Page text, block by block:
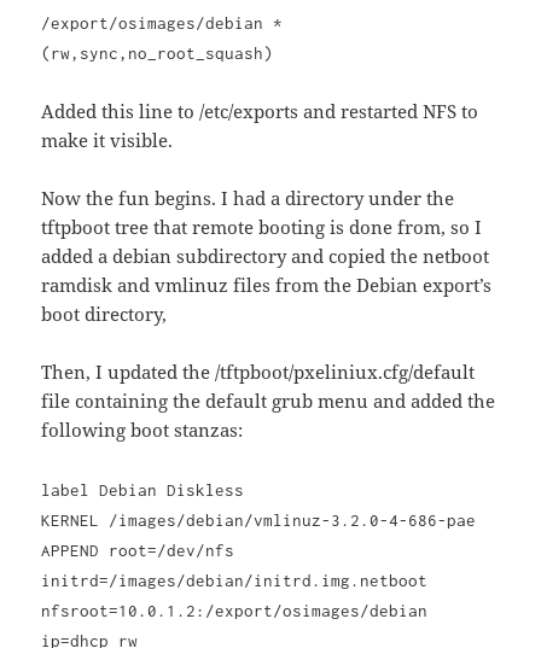
/export/osimages/debian *
(rw,sync,no_root_squash)
Added this line to /etc/exports and restarted NFS to
make it visible.
Now the fun begins. I had a directory under the
tftpboot tree that remote booting is done from, so I
added a debian subdirectory and copied the netboot
ramdisk and vmlinuz files from the Debian export’s
boot directory,
Then, I updated the /tftpboot/pxeliniux.cfg/default
file containing the default grub menu and added the
following boot stanzas:
label Debian Diskless
KERNEL /images/debian/vmlinuz-3.2.0-4-686-pae
APPEND root=/dev/nfs
initrd=/images/debian/initrd.img.netboot
nfsroot=10.0.1.2:/export/osimages/debian
ip=dhcp rw